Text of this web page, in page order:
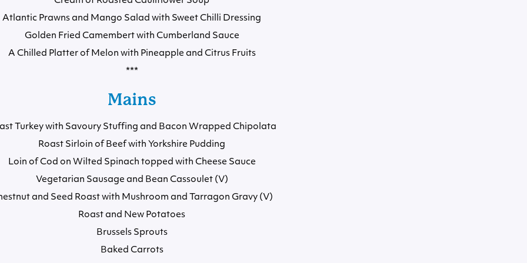
Atlantic Prawns and Mango Salad with Sweet Chilli Dressing
Golden Fried Camembert with Cumberland Sauce
A Chilled Platter of Melon with Pineapple and Citrus Fruits
***
Mains
Turkey with Savoury Stuffing and Bacon Wrapped Chipolata
Roast Sirloin of Beef with Yorkshire Pudding
Loin of Cod on Wilted Spinach topped with Cheese Sauce
Vegetarian Sausage and Bean Cassoulet (V)
and Seed Roast with Mushroom and Tarragon Gravy (V)
Roast and New Potatoes
Brussels Sprouts
Baked Carrots